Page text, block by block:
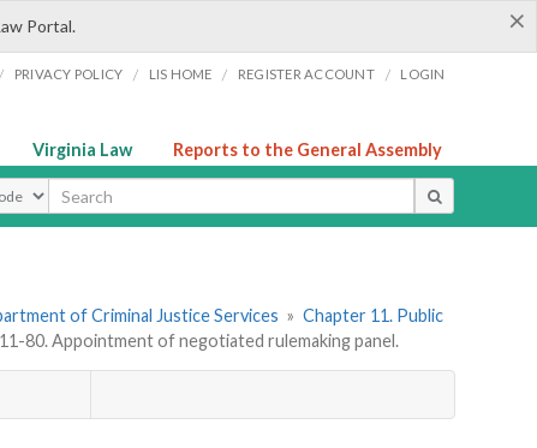
×
Portal.
/ PRIVACY POLICY / LIS HOME / REGISTER ACCOUNT / LOGIN
Virginia Law Reports to the General Assembly
of Criminal Justice Services » Chapter 11. Public
80. Appointment of negotiated rulemaking panel.